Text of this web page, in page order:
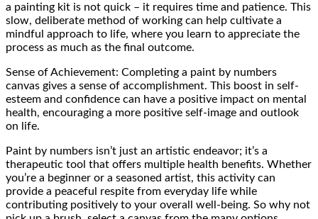
a painting kit is not quick – it requires time and patience. This
slow, deliberate method of working can help cultivate a
mindful approach to life, where you learn to appreciate the
process as much as the final outcome.
Sense of Achievement: Completing a paint by numbers
canvas gives a sense of accomplishment. This boost in self-
esteem and confidence can have a positive impact on mental
health, encouraging a more positive self-image and outlook
on life.
Paint by numbers isn’t just an artistic endeavor; it’s a
therapeutic tool that offers multiple health benefits. Whether
you’re a beginner or a seasoned artist, this activity can
provide a peaceful respite from everyday life while
contributing positively to your overall well-being. So why not